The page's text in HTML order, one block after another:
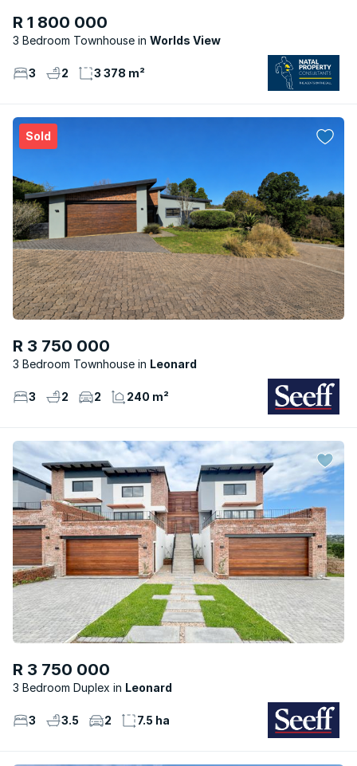
R 1 800 000
3 Bedroom Townhouse Worlds View
3 2 3 378 m²
Sold
R 3 750 000
3 Bedroom Townhouse Leonard
3 2 2 240 m²
R 3 750 000
3 Bedroom Duplex Leonard
3 3.5 2 7.5 ha